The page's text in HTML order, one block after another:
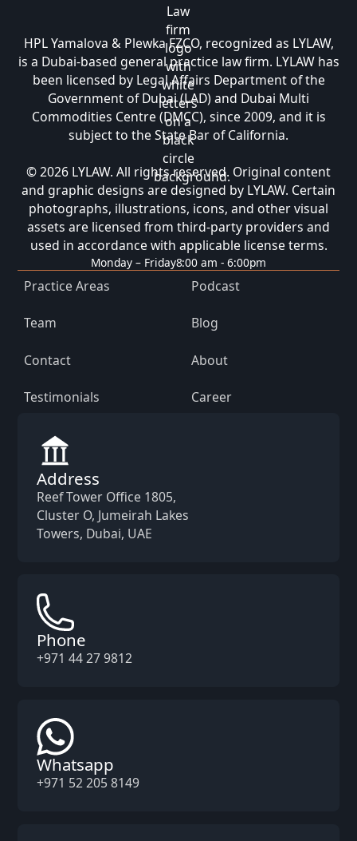
HPL Yamalova & Plewka FZCO, recognized as LYLAW,
is a Dubai-based general practice law firm. LYLAW has
been licensed by Legal Affairs Department of the
Government of Dubai (LAD) and Dubai Multi
Commodities Centre (DMCC), since 2009, and it is
subject to the State Bar of California.
© 2026 LYLAW. All rights reserved. Original content
and graphic designs are designed by LYLAW. Certain
photographs, illustrations, icons, and other visual
assets are licensed from third-party providers and
used in accordance with applicable license terms.
Monday – Friday8:00 am - 6:00pm
Practice Areas Podcast
Team Blog
Contact About
Testimonials Career
Address
Reef Tower Office 1805,
Cluster O, Jumeirah Lakes
Towers, Dubai, UAE
Phone
+971 44 27 9812
Whatsapp
+971 52 205 8149